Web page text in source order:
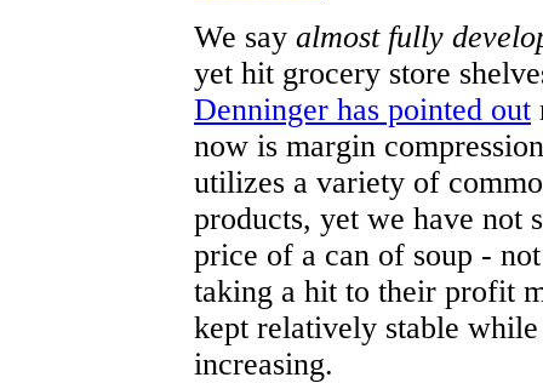
We say almost fully
yet hit grocery store
Denninger has pointed out
now is margin
utilizes a variety of
products, yet we have not
price of a can of soup -
taking a hit to their profit
kept relatively stable
increasing.